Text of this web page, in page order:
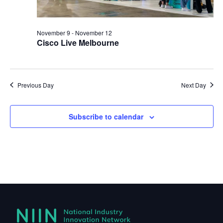
Cisco Live Melbourne
November 9 - November 12
Previous Day Next Day
Subscribe to calendar